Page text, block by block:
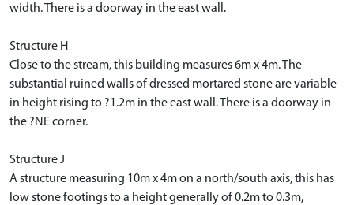
width. There is a doorway in the east wall.
Structure H
Close to the stream, this building measures 6m x 4m. The
substantial ruined walls of dressed mortared stone are variable
in height rising to ?1.2m in the east wall. There is a doorway in
the ?NE corner.
Structure J
A structure measuring 10m x 4m on a north/south axis, this has
low stone footings to a height generally of 0.2m to 0.3m,